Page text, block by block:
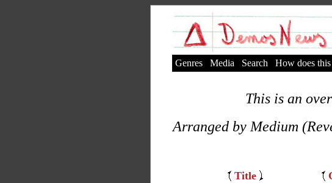
Genres Media Search How does
This is an
Arranged by Medium
Title